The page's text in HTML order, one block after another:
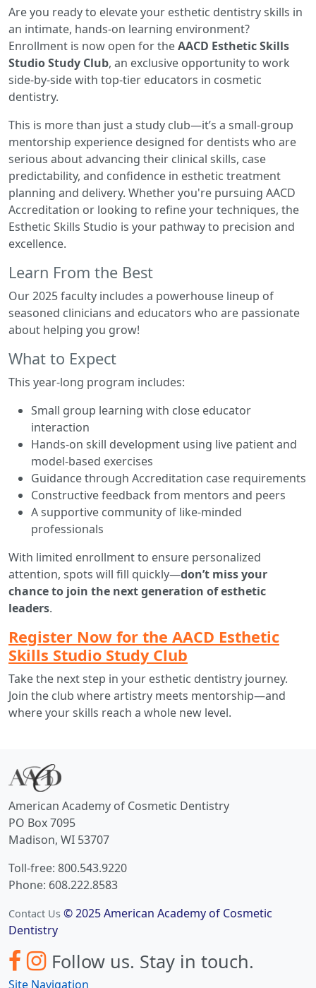
Are you ready to elevate your esthetic dentistry skills in
an intimate, hands-on learning environment?
Enrollment is now open for theAACD Esthetic Skills
Studio Study Club, an exclusive opportunity to work
side-by-side with top-tier educators in cosmetic
dentistry.
This is more than just a study club—it’s a small-group
mentorship experience designed for dentists who are
serious about advancing their clinical skills, case
predictability, and confidence in esthetic treatment
planning and delivery. Whether you're pursuing AACD
Accreditation or looking to refine your techniques, the
Esthetic Skills Studio is your pathway to precision and
excellence.
Learn From the Best
Our 2025 faculty includes a powerhouse lineup of
seasoned clinicians and educators who are passionate
about helping you grow!
What to Expect
This year-long program includes:
Small group learning with close educator
interaction
Hands-on skill development using live patient and
model-based exercises
Guidance through Accreditation case requirements
Constructive feedback from mentors and peers
A supportive community of like-minded
professionals
With limited enrollment to ensure personalized
attention, spots will fill quickly—don’t miss your
chance to join the next generation of esthetic
leaders.
Register Now for the AACD Esthetic
Skills Studio Study Club
Take the next step in your esthetic dentistry journey.
Join the club where artistry meets mentorship—and
where your skills reach a whole new level.
American Academy of Cosmetic Dentistry
PO Box 7095
Madison, WI 53707
Toll-free: 800.543.9220
Phone: 608.222.8583
Contact Us © 2025 American Academy of Cosmetic
Dentistry
Follow us. Stay in touch.
Site Navigation